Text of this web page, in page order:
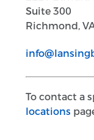
Suite 300
Richmond,
To contact a
locations